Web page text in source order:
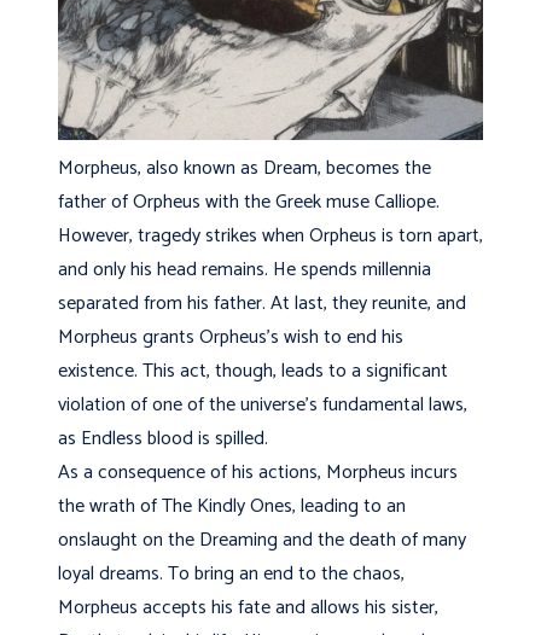
Morpheus, also known as Dream, becomes the
father of Orpheus with the Greek muse Calliope.
However, tragedy strikes when Orpheus is torn apart,
and only his head remains. He spends millennia
separated from his father. At last, they reunite, and
Morpheus grants Orpheus’s wish to end his
existence. This act, though, leads to a significant
violation of one of the universe’s fundamental laws,
as Endless blood is spilled.
As a consequence of his actions, Morpheus incurs
the wrath of The Kindly Ones, leading to an
onslaught on the Dreaming and the death of many
loyal dreams. To bring an end to the chaos,
Morpheus accepts his fate and allows his sister,